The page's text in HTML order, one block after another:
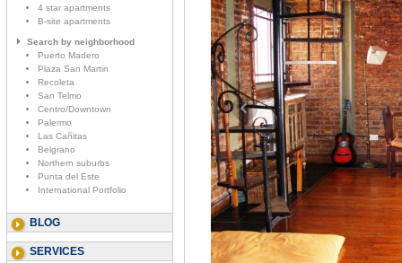
4 star apartments
B-site apartments
Search by neighborhood
Puerto Madero
Plaza San Martin
Recoleta
San Telmo
Centro/Downtown
Palermo
Las Cañitas
Belgrano
Northern suburbs
Punta del Este
International Portfolio
BLOG
SERVICES